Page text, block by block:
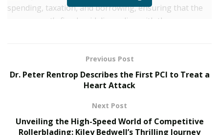
spending, taxation, and borrowing, ensuring that the
government’s fiscal guidelines align with the
inflation, making an environment helpful to sustainable
financial growth.
How Does Fiscal Responsibility Impact Government
The devotion to fiscal responsibility affects government
Previous Post
Dr. Peter Rentrop Describes the First PCI to Treat a
Heart Attack
Next Post
Unveiling the High-Speed World of Competitive
Rollerblading: Kiley Bedwell’s Thrilling Journey